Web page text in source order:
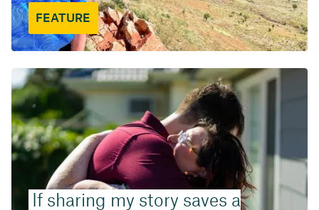
FEATURE
If sharing my story saves a